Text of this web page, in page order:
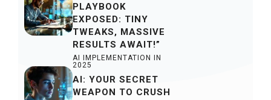
PLAYBOOK
EXPOSED: TINY
TWEAKS, MASSIVE
RESULTS AWAIT!”
AI IMPLEMENTATION IN
2025
AI: YOUR SECRET
WEAPON TO CRUSH